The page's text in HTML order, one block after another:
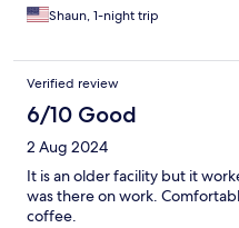
Shaun, 1-night trip
Verified review
6/10 Good
2 Aug 2024
It is an older facility but it
was there on work.
coffee.